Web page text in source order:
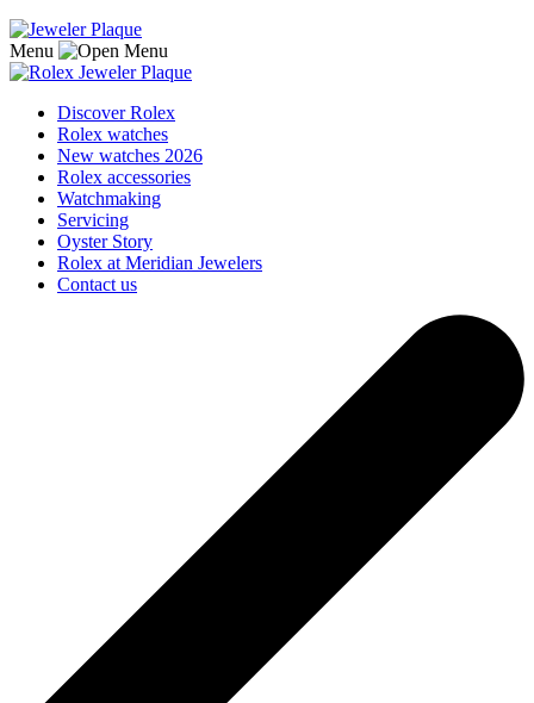
Menu
Discover Rolex
Rolex watches
New watches 2026
Rolex accessories
Watchmaking
Servicing
Oyster Story
Rolex at Meridian Jewelers
Contact us